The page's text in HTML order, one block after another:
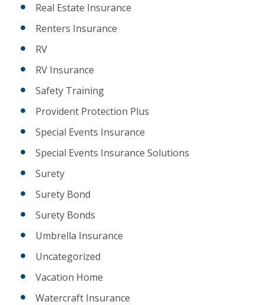
Real Estate Insurance
Renters Insurance
RV
RV Insurance
Safety Training
Provident Protection Plus
Special Events Insurance
Special Events Insurance Solutions
Surety
Surety Bond
Surety Bonds
Umbrella Insurance
Uncategorized
Vacation Home
Watercraft Insurance